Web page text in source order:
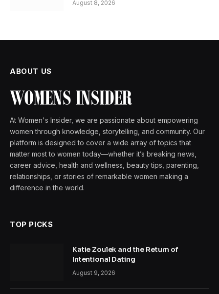
August 8, 2026
ABOUT US
At Women's Insider, we are passionate about empowering
women through knowledge, storytelling, and community. Our
platform is designed to cover a wide array of topics that
matter most to women today—whether it’s breaking news,
career advice, health and wellness, beauty tips, parenting,
relationships, or stories of remarkable women making a
difference in the world.
TOP PICKS
Katie Zoulek and the Return of
Intentional Dating
August 9, 2026